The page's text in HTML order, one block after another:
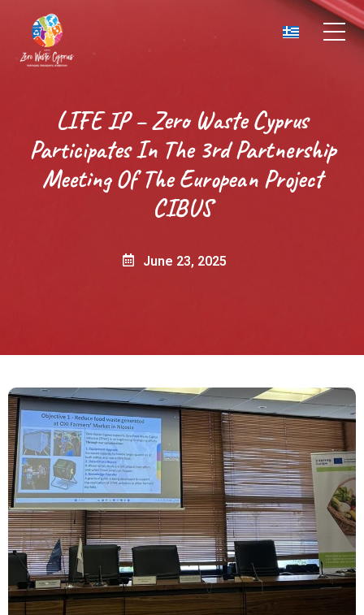
LIFE IP – Zero Waste Cyprus
Participates In The 3rd Partnership
Meeting Of The European Project
CIBUS
June 23, 2025